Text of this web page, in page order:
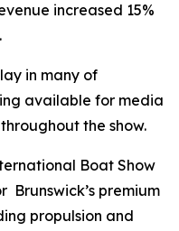
increased 15%
in many of
available for media
the show.
Boat Show
Brunswick’s premium
propulsion and